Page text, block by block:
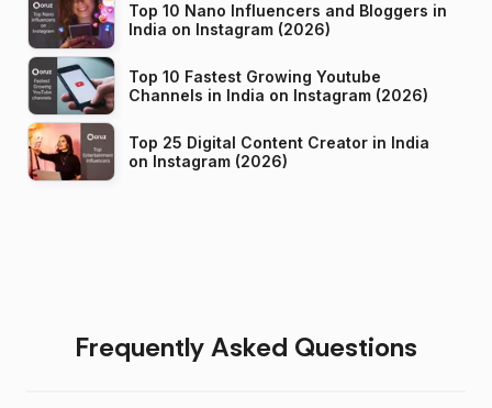
Top 10 Nano Influencers and Bloggers in
India on Instagram (2026)
Top 10 Fastest Growing Youtube
Channels in India on Instagram (2026)
Top 25 Digital Content Creator in India
on Instagram (2026)
Frequently Asked Questions